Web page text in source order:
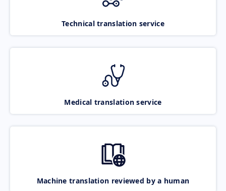
Technical translation service
Medical translation service
Machine translation reviewed by a human